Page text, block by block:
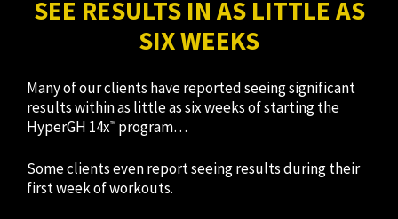
SEE RESULTS IN AS LITTLE AS
SIX WEEKS
Many of our clients have reported seeing significant
results within as little as six weeks of starting the
HyperGH 14x™ program…
Some clients even report seeing results during their
first week of workouts.